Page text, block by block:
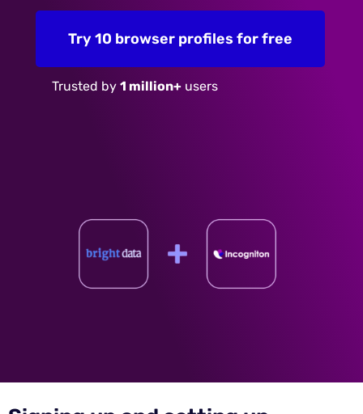
Try 10 browser profiles for free
Trusted by 1 million+ users